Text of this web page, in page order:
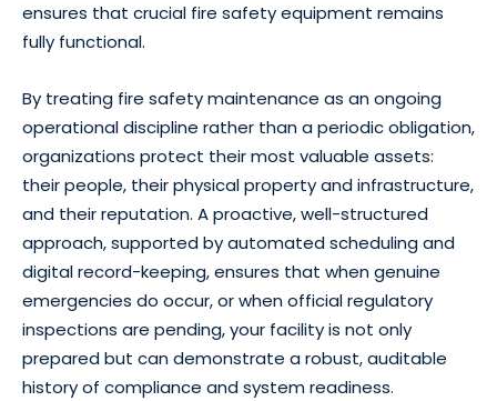
ensures that crucial fire safety equipment remains
fully functional.
By treating fire safety maintenance as an ongoing
operational discipline rather than a periodic obligation,
organizations protect their most valuable assets:
their people, their physical property and infrastructure,
and their reputation. A proactive, well-structured
approach, supported by automated scheduling and
digital record-keeping, ensures that when genuine
emergencies do occur, or when official regulatory
inspections are pending, your facility is not only
prepared but can demonstrate a robust, auditable
history of compliance and system readiness.